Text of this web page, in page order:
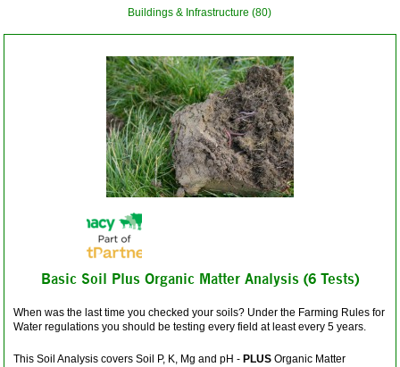
Buildings & Infrastructure (80)
Basic Soil Plus Organic Matter Analysis (6 Tests)
When was the last time you checked your soils? Under the Farming Rules for
Water regulations you should be testing every field at least every 5 years.
This Soil Analysis covers Soil P, K, Mg and pH -PLUS Organic Matter